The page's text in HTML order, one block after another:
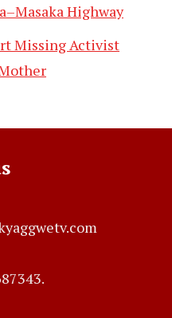
Highway
Missing Activist